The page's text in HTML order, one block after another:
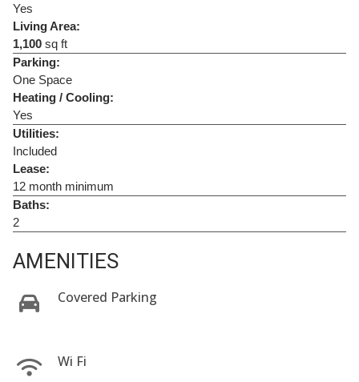
Yes
Living Area:
1,100 sq ft
Parking:
One Space
Heating / Cooling:
Yes
Utilities:
Included
Lease:
12 month minimum
Baths:
2
AMENITIES
Covered Parking
Wi Fi